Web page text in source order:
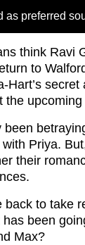
as preferred
think Ravi
to
Hart’s
the
been
Priya.
their
back to take
been
Max?